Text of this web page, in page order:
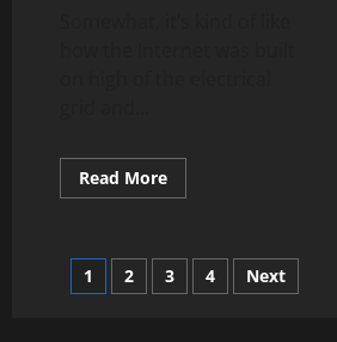
Read MoreRead
more
Pixel
3a
Your
Posts
1 2 3 4 Next